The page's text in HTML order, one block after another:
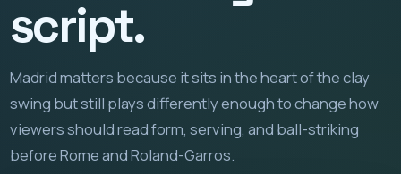
script.
Madrid matters because it sits in the heart of the clay
swing but still plays differently enough to change how
viewers should read form, serving, and ball-striking
before Rome and Roland-Garros.